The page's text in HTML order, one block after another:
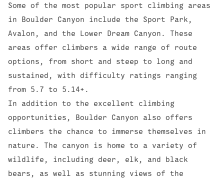
Some of the most popular sport climbing areas
in Boulder Canyon include the Sport Park ,
Avalon , and the Lower Dream Canyon . These
areas offer climbers a wide range of route
options, from short and steep to long and
sustained, with difficulty ratings ranging
from 5.7 to 5.14+.
In addition to the excellent climbing
opportunities, Boulder Canyon also offers
climbers the chance to immerse themselves in
nature. The canyon is home to a variety of
wildlife, including deer, elk, and black
bears, as well as stunning views of the